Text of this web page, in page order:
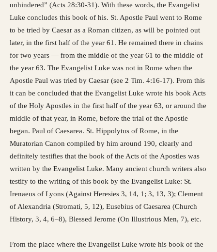
unhindered” (Acts 28:30-31). With these words, the Evangelist
Luke concludes this book of his. St. Apostle Paul went to Rome
to be tried by Caesar as a Roman citizen, as will be pointed out
later, in the first half of the year 61. He remained there in chains
for two years — from the middle of the year 61 to the middle of
the year 63. The Evangelist Luke was not in Rome when the
Apostle Paul was tried by Caesar (see 2 Tim. 4:16-17). From this
it can be concluded that the Evangelist Luke wrote his book Acts
of the Holy Apostles in the first half of the year 63, or around the
middle of that year, in Rome, before the trial of the Apostle
began. Paul of Caesarea. St. Hippolytus of Rome, in the
Muratorian Canon compiled by him around 190, clearly and
definitely testifies that the book of the Acts of the Apostles was
written by the Evangelist Luke. Many ancient church writers also
testify to the writing of this book by the Evangelist Luke: St.
Irenaeus of Lyons (Against Heresies 3, 14, 1; 3, 13, 3); Clement
of Alexandria (Stromati, 5, 12), Eusebius of Caesarea (Church
History, 3, 4, 6–8), Blessed Jerome (On Illustrious Men, 7), etc.
From the place where the Evangelist Luke wrote his book of the